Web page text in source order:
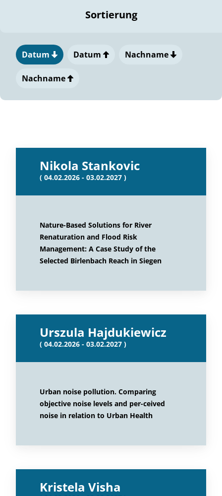
Sortierung
Datum Datum Nachname
Nachname
Nikola Stankovic
( 04.02.2026 - 03.02.2027 )
Nature-Based Solutions for River
Renaturation and Flood Risk
Management: A Case Study of the
Selected Birlenbach Reach in Siegen
Urszula Hajdukiewicz
( 04.02.2026 - 03.02.2027 )
Urban noise pollution. Comparing
objective noise levels and per-ceived
noise in relation to Urban Health
Kristela Visha